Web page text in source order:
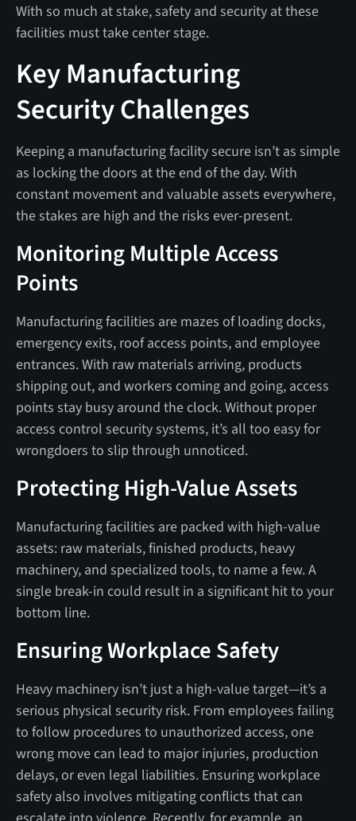
With so much at stake, safety and security at these
facilities must take center stage.
Key Manufacturing
Security Challenges
Keeping a manufacturing facility secure isn’t as simple
as locking the doors at the end of the day. With
constant movement and valuable assets everywhere,
the stakes are high and the risks ever-present.
Monitoring Multiple Access
Points
Manufacturing facilities are mazes of loading docks,
emergency exits, roof access points, and employee
entrances. With raw materials arriving, products
shipping out, and workers coming and going, access
points stay busy around the clock. Without proper
access control security systems, it’s all too easy for
wrongdoers to slip through unnoticed.
Protecting High-Value Assets
Manufacturing facilities are packed with high-value
assets: raw materials, finished products, heavy
machinery, and specialized tools, to name a few. A
single break-in could result in a significant hit to your
bottom line.
Ensuring Workplace Safety
Heavy machinery isn’t just a high-value target—it’s a
serious physical security risk. From employees failing
to follow procedures to unauthorized access, one
wrong move can lead to major injuries, production
delays, or even legal liabilities. Ensuring workplace
safety also involves mitigating conflicts that can